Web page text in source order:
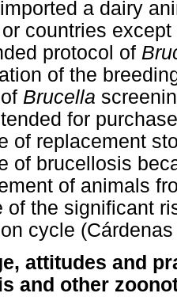
a dairy
countries
protocol of
of the
Brucella
for
of replacement
of brucellosis
of animals
of the significant
cycle
attitudes and
and other